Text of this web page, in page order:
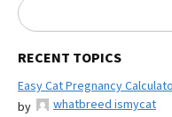
RECENT TOPICS
Easy Cat Pregnancy
by
whatbreed ismycat